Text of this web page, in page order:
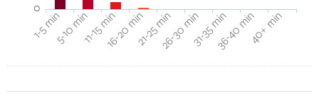
1-5 min5-10 min11-15 min16-20 min21-25 min26-30 min31-35 min36-40 min40+ min
0